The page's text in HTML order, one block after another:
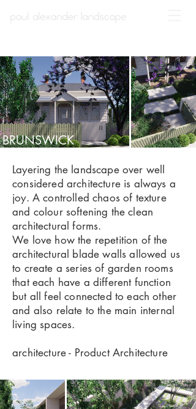
BRUNSWICK
Layering the landscape over well
considered architecture is always a
joy. A controlled chaos of texture
and colour softening the clean
architectural forms.
We love how the repetition of the
architectural blade walls allowed us
to create a series of garden rooms
that each have a different function
but all feel connected to each other
and also relate to the main internal
living spaces.
architecture - Product Architecture